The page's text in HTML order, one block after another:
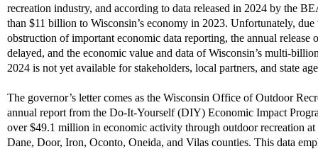
recreation industry, and according to data released in 2024 by the
than $11 billion to Wisconsin’s economy in 2023. Unfortunately,
obstruction of important economic data reporting, the annual release
delayed, and the economic value and data of Wisconsin’s multi-
2024 is not yet available for stakeholders, local partners, and state
The governor’s letter comes as the Wisconsin Office of Outdoor
annual report from the Do-It-Yourself (DIY) Economic Impact
over $49.1 million in economic activity through outdoor recreation
Dane, Door, Iron, Oconto, Oneida, and Vilas counties. This data